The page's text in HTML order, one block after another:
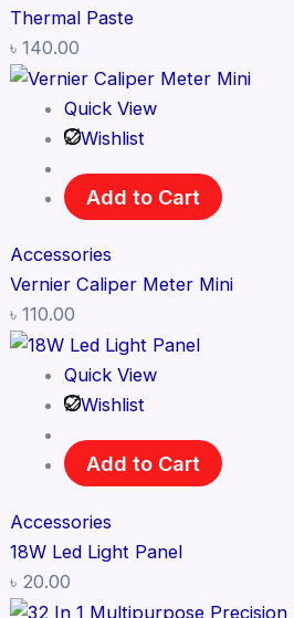
Thermal Paste
৳ 140.00
Quick View
Wishlist
Add to Cart
Accessories
Vernier Caliper Meter Mini
৳ 110.00
Quick View
Wishlist
Add to Cart
Accessories
18W Led Light Panel
৳ 20.00